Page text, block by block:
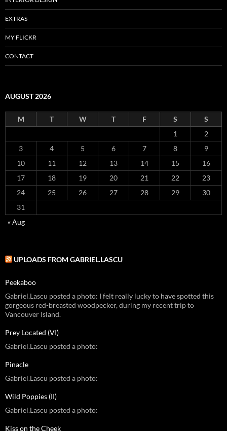
EXTRAS
MY FLICKR
CONTACT
AUGUST 2026
M T W T F S
S
1
2
3
4 5 6 7 8
9
10
11 12 13 14 15
16
17
18 19 20 21 22
23
24
25 26 27 28 29
30
31
« Aug
UPLOADS FROM GABRIEL.LASCU
Peekaboo
Gabriel.Lascu posted a photo: I felt really lucky to have spotted this
gorgeous red-breasted woodpecker, during my recent trip to
Vancouver Island.
Prey Located (VI)
Gabriel.Lascu posted a photo:
Pinacle
Gabriel.Lascu posted a photo:
Wild Poppies (II)
Gabriel.Lascu posted a photo:
Kiss on the Cheek